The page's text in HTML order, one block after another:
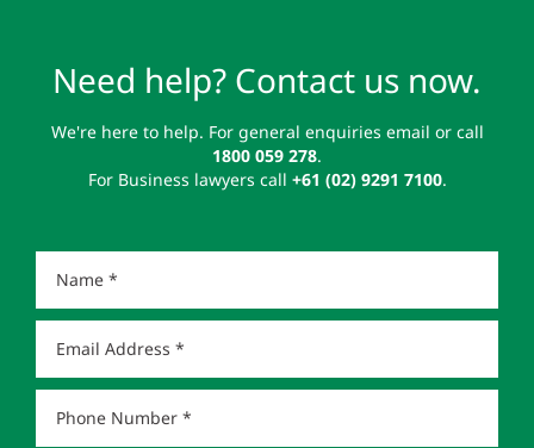
Need help? Contact us now.
We're here to help. For general enquiries email or call
1800 059 278.
For Business lawyers call +61 (02) 9291 7100.